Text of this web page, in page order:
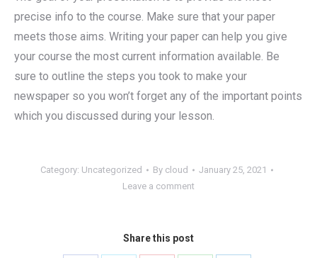
precise info to the course. Make sure that your paper
meets those aims. Writing your paper can help you give
your course the most current information available. Be
sure to outline the steps you took to make your
newspaper so you won’t forget any of the important points
which you discussed during your lesson.
Category: Uncategorized By cloud
January 25, 2021
Leave a comment
Share this post